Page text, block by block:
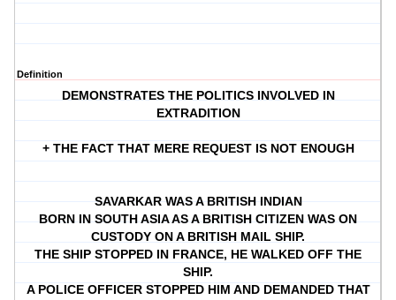
Definition
DEMONSTRATES THE POLITICS INVOLVED IN
EXTRADITION
+ THE FACT THAT MERE REQUEST IS NOT ENOUGH
SAVARKAR WAS A BRITISH INDIAN
BORN IN SOUTH ASIA AS A BRITISH CITIZEN WAS ON
CUSTODY ON A BRITISH MAIL SHIP.
THE SHIP STOPPED IN FRANCE, HE WALKED OFF THE
SHIP.
A POLICE OFFICER STOPPED HIM AND DEMANDED THAT